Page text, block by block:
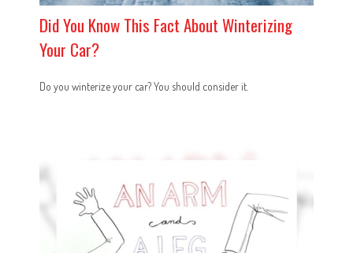
Did You Know This Fact About Winterizing
Your Car?
Do you winterize your car? You should consider it.